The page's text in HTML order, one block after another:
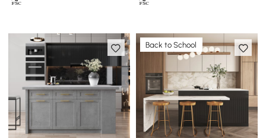
Back to School